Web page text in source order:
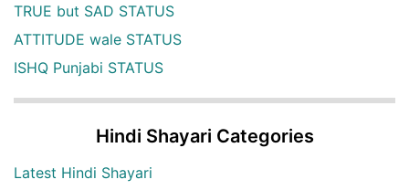
TRUE but SAD STATUS
ATTITUDE wale STATUS
ISHQ Punjabi STATUS
Hindi Shayari Categories
Latest Hindi Shayari